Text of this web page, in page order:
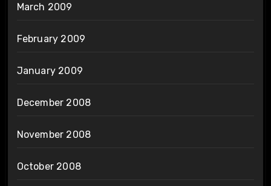
March 2009
February 2009
January 2009
December 2008
November 2008
October 2008